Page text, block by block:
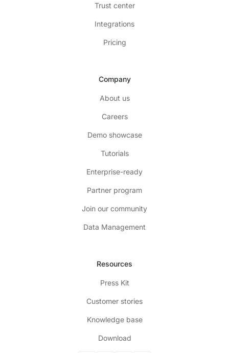
Trust center
Integrations
Pricing
Company
About us
Careers
Demo showcase
Tutorials
Enterprise-ready
Partner program
Join our community
Data Management
Resources
Press Kit
Customer stories
Knowledge base
Download